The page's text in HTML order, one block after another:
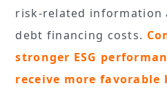
risk-related information
debt financing costs.
stronger ESG
receive more favorable